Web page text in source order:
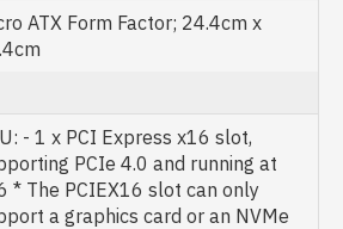
ATX Form Factor; 24.4cm x
- 1 x PCI Express x16 slot,
PCIe 4.0 and running at
* The PCIEX16 slot can only
a graphics card or an NVMe